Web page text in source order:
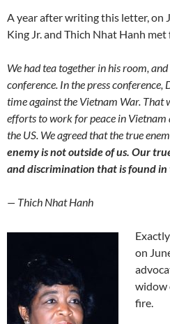
A year after writing this letter, on
King Jr. and Thich Nhat Hanh
We had tea together in his room,
conference. In the press
time against the Vietnam War. That
efforts to work for peace in
the US. We agreed that the true
enemy is not outside of us. Our
and discrimination that is found in
— Thich Nhat Hanh
on
widow
fire.